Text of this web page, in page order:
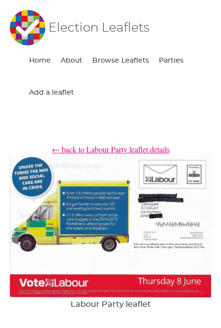
Election Leaflets
Home About Browse Leaflets Parties
Add a leaflet
← back to Labour Party leaflet details
Labour Party leaflet